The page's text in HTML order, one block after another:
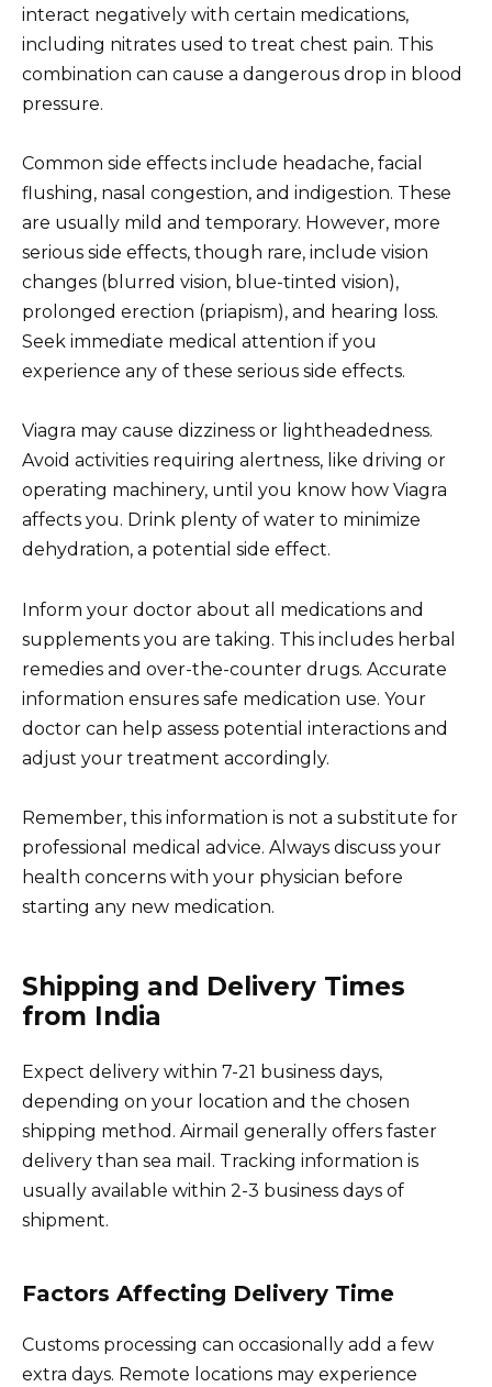
interact negatively with certain medications,
including nitrates used to treat chest pain. This
combination can cause a dangerous drop in blood
pressure.
Common side effects include headache, facial
flushing, nasal congestion, and indigestion. These
are usually mild and temporary. However, more
serious side effects, though rare, include vision
changes (blurred vision, blue-tinted vision),
prolonged erection (priapism), and hearing loss.
Seek immediate medical attention if you
experience any of these serious side effects.
Viagra may cause dizziness or lightheadedness.
Avoid activities requiring alertness, like driving or
operating machinery, until you know how Viagra
affects you. Drink plenty of water to minimize
dehydration, a potential side effect.
Inform your doctor about all medications and
supplements you are taking. This includes herbal
remedies and over-the-counter drugs. Accurate
information ensures safe medication use. Your
doctor can help assess potential interactions and
adjust your treatment accordingly.
Remember, this information is not a substitute for
professional medical advice. Always discuss your
health concerns with your physician before
starting any new medication.
Shipping and Delivery Times
from India
Expect delivery within 7-21 business days,
depending on your location and the chosen
shipping method. Airmail generally offers faster
delivery than sea mail. Tracking information is
usually available within 2-3 business days of
shipment.
Factors Affecting Delivery Time
Customs processing can occasionally add a few
extra days. Remote locations may experience